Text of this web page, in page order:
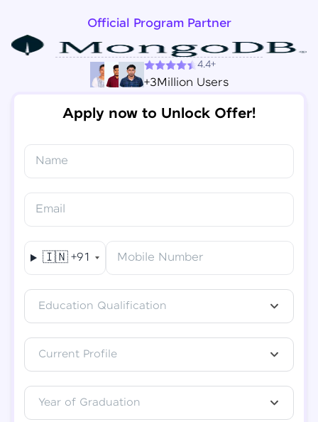
Official Program Partner
4.4+
+3Million Users
Apply now to Unlock Offer!
Name
Email
🇮🇳 +91 Mobile Number
Education Qualification
Current Profile
Year of Graduation
Final Step! OTP Verification
Mobile
- Edit
✕
Congratulations!
You've saved ₹6,000onSoftware Development
Engineer Course
downloaded shortly.